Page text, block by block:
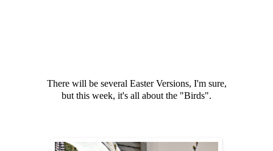
There will be several Easter Versions, I'm sure,
but this week, it's all about the "Birds".